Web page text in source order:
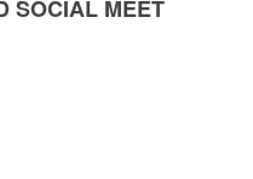
SOCIAL MEET